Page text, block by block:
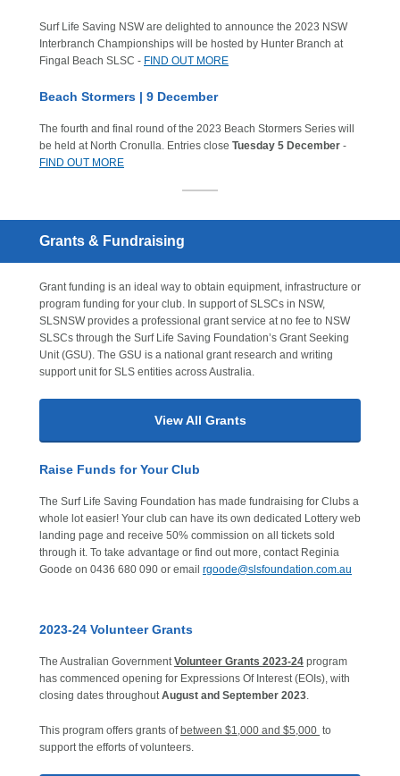
Surf Life Saving NSW are delighted to announce the 2023 NSW
Interbranch Championships will be hosted by Hunter Branch at
Fingal Beach SLSC - FIND OUT MORE
Beach Stormers | 9 December
The fourth and final round of the 2023 Beach Stormers Series will
be held at North Cronulla. Entries close Tuesday 5 December -
FIND OUT MORE
Grants & Fundraising
Grant funding is an ideal way to obtain equipment, infrastructure or
program funding for your club. In support of SLSCs in NSW,
SLSNSW provides a professional grant service at no fee to NSW
SLSCs through the Surf Life Saving Foundation’s Grant Seeking
Unit (GSU). The GSU is a national grant research and writing
support unit for SLS entities across Australia.
View All Grants
Raise Funds for Your Club
The Surf Life Saving Foundation has made fundraising for Clubs a
whole lot easier! Your club can have its own dedicated Lottery web
landing page and receive 50% commission on all tickets sold
through it. To take advantage or find out more, contact Reginia
Goode on 0436 680 090 or email rgoode@slsfoundation.com.au
2023-24 Volunteer Grants
The Australian GovernmentVolunteer Grants 2023-24 program
has commenced opening for Expressions Of Interest (EOIs), with
closing dates throughoutAugust and September 2023.
This program offers grants of between $1,000 and $5,000 to
support the efforts of volunteers.